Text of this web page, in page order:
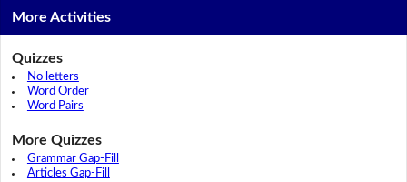
More Activities
Quizzes
No letters
Word Order
Word Pairs
More Quizzes
Grammar Gap-Fill
Articles Gap-Fill